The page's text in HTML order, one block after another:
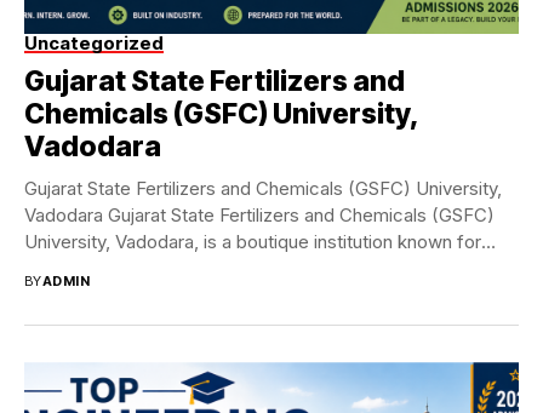
Uncategorized
Gujarat State Fertilizers and
Chemicals (GSFC) University,
Vadodara
Gujarat State Fertilizers and Chemicals (GSFC) University,
Vadodara Gujarat State Fertilizers and Chemicals (GSFC)
University, Vadodara, is a boutique institution known for
BYADMIN